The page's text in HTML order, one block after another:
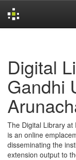
Digital
Gandhi
The Digital Library at
is an online
disseminating the
extension output to